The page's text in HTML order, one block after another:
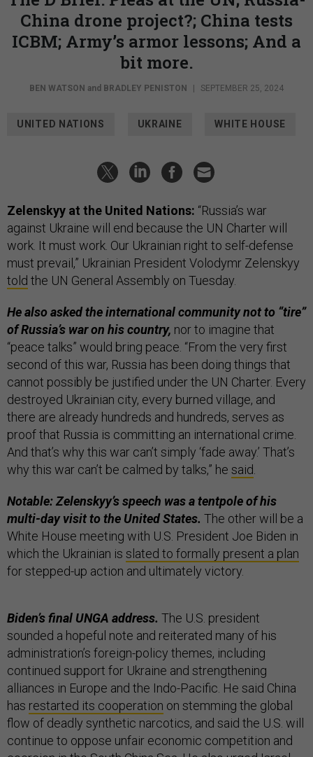
China drone project?; China tests
ICBM; Army’s armor lessons; And a
bit more.
BEN WATSON and BRADLEY PENISTON | SEPTEMBER 25, 2024
UNITED NATIONS UKRAINE WHITE HOUSE
Zelenskyy at the United Nations: “Russia’s war
against Ukraine will end because the UN Charter will
work. It must work. Our Ukrainian right to self-defense
must prevail,” Ukrainian President Volodymr Zelenskyy
told the UN General Assembly on Tuesday.
He also asked the international community not to “tire”
of Russia’s war on his country, nor to imagine that
“peace talks” would bring peace. “From the very first
second of this war, Russia has been doing things that
cannot possibly be justified under the UN Charter. Every
destroyed Ukrainian city, every burned village, and
there are already hundreds and hundreds, serves as
proof that Russia is committing an international crime.
And that’s why this war can’t simply ‘fade away.’ That’s
why this war can’t be calmed by talks,” he said
Notable: Zelenskyy’s speech was a tentpole of his
multi-day visit to the United States. The other will be a
White House meeting with U.S. President Joe Biden in
which the Ukrainian is slated to formally present a plan
for stepped-up action and ultimately victory.
Biden’s final UNGA address. The U.S. president
sounded a hopeful note and reiterated many of his
administration’s foreign-policy themes, including
continued support for Ukraine and strengthening
alliances in Europe and the Indo-Pacific. He said China
has restarted its cooperation on stemming the global
flow of deadly synthetic narcotics, and said the U.S. will
continue to oppose unfair economic competition and